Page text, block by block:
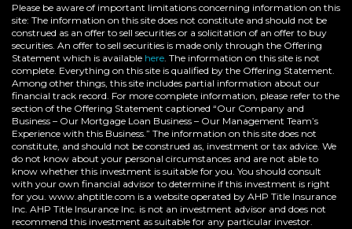
Please be aware of important limitations concerning information on this
site: The information on this site does not constitute and should not be
construed as an offer to sell securities or a solicitation of an offer to buy
securities. An offer to sell securities is made only through the Offering
Statement which is available here . The information on this site is not
complete. Everything on this site is qualified by the Offering Statement.
Among other things, this site includes partial information about our
financial track record. For more complete information, please refer to the
section of the Offering Statement captioned “Our Company and
Business – Our Mortgage Loan Business – Our Management Team’s
Experience with this Business.” The information on this site does not
constitute, and should not be construed as, investment or tax advice. We
do not know about your personal circumstances and are not able to
know whether this investment is suitable for you. You should consult
with your own financial advisor to determine if this investment is right
for you. www.ahptitle.com is a website operated by AHP Title Insurance
Inc. AHP Title Insurance Inc. is not an investment advisor and does not
recommend this investment as suitable for any particular investor.